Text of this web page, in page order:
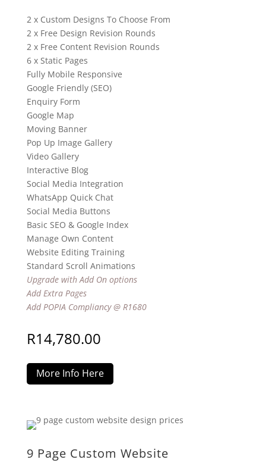
2 x Custom Designs To Choose From
2 x Free Design Revision Rounds
2 x Free Content Revision Rounds
6 x Static Pages
Fully Mobile Responsive
Google Friendly (SEO)
Enquiry Form
Google Map
Moving Banner
Pop Up Image Gallery
Video Gallery
Interactive Blog
Social Media Integration
WhatsApp Quick Chat
Social Media Buttons
Basic SEO & Google Index
Manage Own Content
Website Editing Training
Standard Scroll Animations
Upgrade with Add On options
Add Extra Pages
Add POPIA Compliancy @ R1680
R14,780.00
More Info Here
9 Page Custom Website